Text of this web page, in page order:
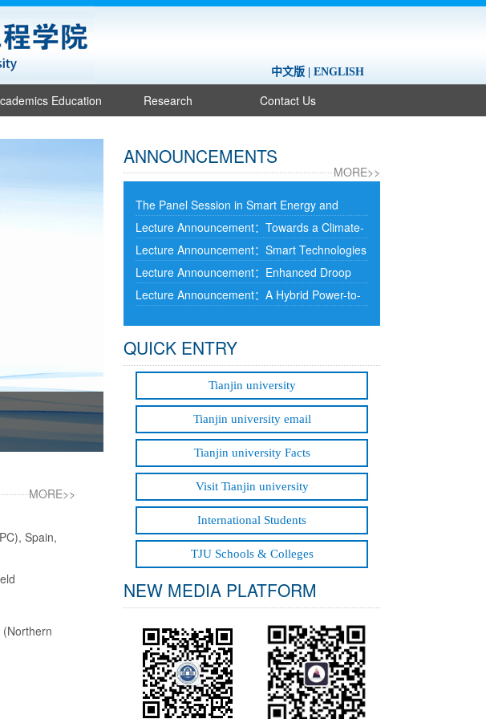
中文版 ENGLISH
Education Research Contact Us
MORE>>
Spain,
(Northern
MORE>>
ANNOUNCEMENTS
The Panel Session in Smart Energy and
Information Technology at 2025 International
Conference on the Cooperation and
Integration of Industry, Education Research
and Application (Tianjin)
Lecture Announcement：Towards a Climate-
Resilient Net-Zero Transition: From
Microgrids to Supergrids
Lecture Announcement：Smart Technologies
and Data Analytics for Integrating Data
Centres with Power Grids
Lecture Announcement：Enhanced Droop
Control Using Second-Order Power Filtering
Infinite Bus
Lecture Announcement：A Hybrid Power-to-
Frequency and Voltage Stability in Low-Inertia
Grids
QUICK ENTRY
Tianjin university
Tianjin university email
Tianjin university Facts
Visit Tianjin university
International Students
TJU Schools & Colleges
NEW MEDIA PLATFORM